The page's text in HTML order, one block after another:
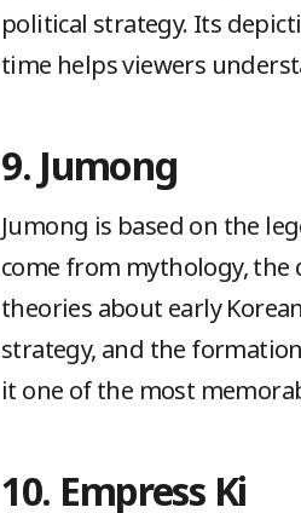
political strategy. Its
time helps viewers
9. Jumong
Jumong is based on the
come from mythology,
theories about early
strategy, and the
it one of the most
10. Empress Ki